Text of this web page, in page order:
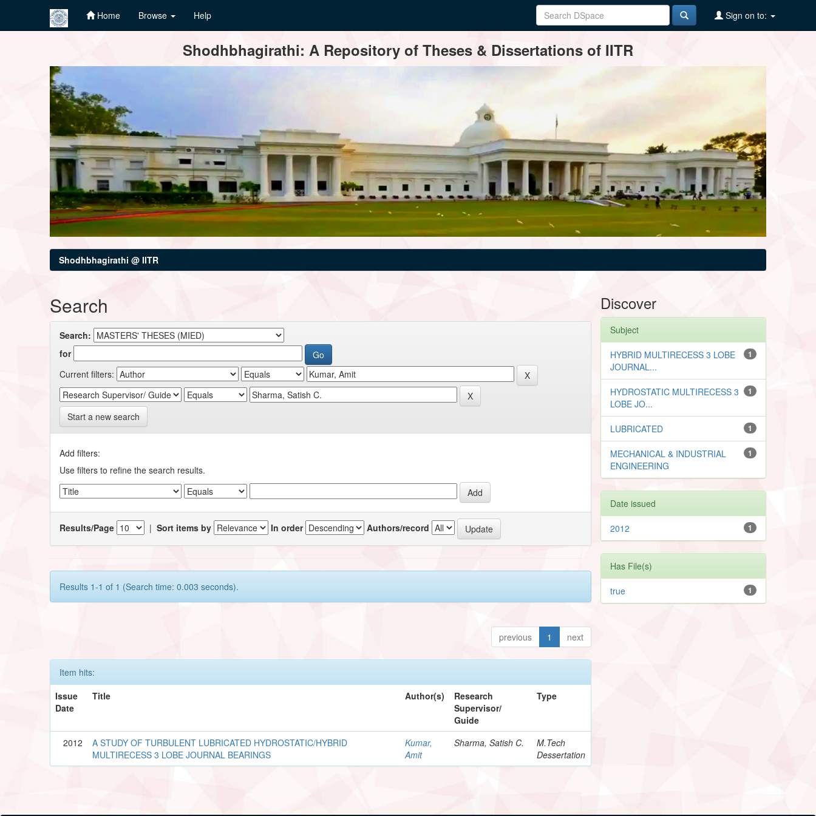
Home Browse Help Sign on to:
Shodhbhagirathi: A Repository of Theses & Dissertations of IITR
Shodhbhagirathi @ IITR
Search
Search:
for
Current filters:
Start a new search
Add filters:
Use filters to refine the search results.
Results/Page |Sort items by In order Authors/record
Results 1-1 of 1 (Search time: 0.003 seconds).
previous 1 next
Item hits:
Issue
Date
Title Author(s)
Research
Supervisor/
Guide
Type
2012
A STUDY OF TURBULENT LUBRICATED HYDROSTATIC/HYBRID
MULTIRECESS 3 LOBE JOURNAL BEARINGS
Kumar,
Amit
Sharma, Satish C.
M.Tech
Dessertation
Discover
Subject
1
HYBRID MULTIRECESS 3 LOBE
JOURNAL...
1
HYDROSTATIC MULTIRECESS 3
LOBE JO...
1
LUBRICATED
1
MECHANICAL & INDUSTRIAL
ENGINEERING
Date issued
1
2012
Has File(s)
1
true